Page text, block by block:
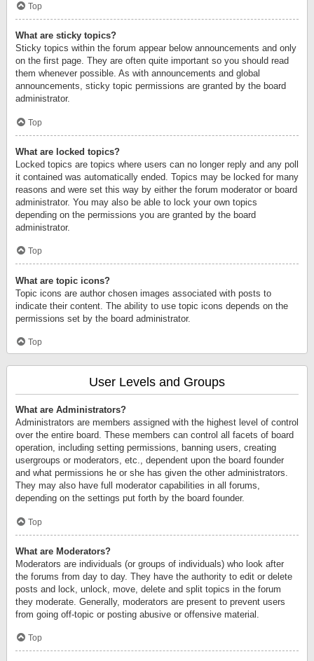
Top
What are sticky topics?
Sticky topics within the forum appear below announcements and only
on the first page. They are often quite important so you should read
them whenever possible. As with announcements and global
announcements, sticky topic permissions are granted by the board
administrator.
Top
What are locked topics?
Locked topics are topics where users can no longer reply and any poll
it contained was automatically ended. Topics may be locked for many
reasons and were set this way by either the forum moderator or board
administrator. You may also be able to lock your own topics
depending on the permissions you are granted by the board
administrator.
Top
What are topic icons?
Topic icons are author chosen images associated with posts to
indicate their content. The ability to use topic icons depends on the
permissions set by the board administrator.
Top
User Levels and Groups
What are Administrators?
Administrators are members assigned with the highest level of control
over the entire board. These members can control all facets of board
operation, including setting permissions, banning users, creating
usergroups or moderators, etc., dependent upon the board founder
and what permissions he or she has given the other administrators.
They may also have full moderator capabilities in all forums,
depending on the settings put forth by the board founder.
Top
What are Moderators?
Moderators are individuals (or groups of individuals) who look after
the forums from day to day. They have the authority to edit or delete
posts and lock, unlock, move, delete and split topics in the forum
they moderate. Generally, moderators are present to prevent users
from going off-topic or posting abusive or offensive material.
Top